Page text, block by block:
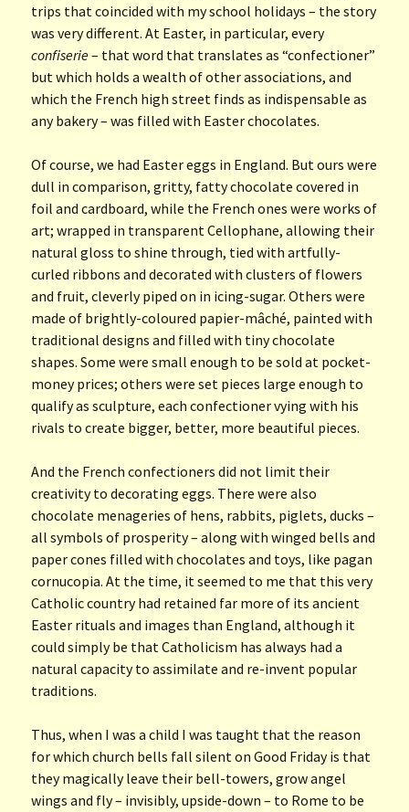
trips that coincided with my school holidays – the story
was very different. At Easter, in particular, every
confiserie– that word that translates as “confectioner”
but which holds a wealth of other associations, and
which the French high street finds as indispensable as
any bakery – was filled with Easter chocolates.
Of course, we had Easter eggs in England. But ours were
dull in comparison, gritty, fatty chocolate covered in
foil and cardboard, while the French ones were works of
art; wrapped in transparent Cellophane, allowing their
natural gloss to shine through, tied with artfully-
curled ribbons and decorated with clusters of flowers
and fruit, cleverly piped on in icing-sugar. Others were
made of brightly-coloured papier-mâché, painted with
traditional designs and filled with tiny chocolate
shapes. Some were small enough to be sold at pocket-
money prices; others were set pieces large enough to
qualify as sculpture, each confectioner vying with his
rivals to create bigger, better, more beautiful pieces.
And the French confectioners did not limit their
creativity to decorating eggs. There were also
chocolate menageries of hens, rabbits, piglets, ducks –
all symbols of prosperity – along with winged bells and
paper cones filled with chocolates and toys, like pagan
cornucopia. At the time, it seemed to me that this very
Catholic country had retained far more of its ancient
Easter rituals and images than England, although it
could simply be that Catholicism has always had a
natural capacity to assimilate and re-invent popular
traditions.
Thus, when I was a child I was taught that the reason
for which church bells fall silent on Good Friday is that
they magically leave their bell-towers, grow angel
wings and fly – invisibly, upside-down – to Rome to be